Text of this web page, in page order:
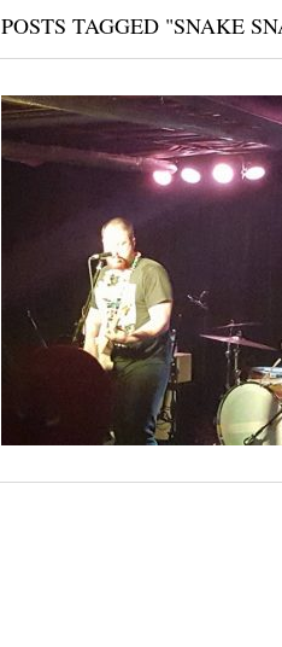
POSTS TAGGED "SNAKE